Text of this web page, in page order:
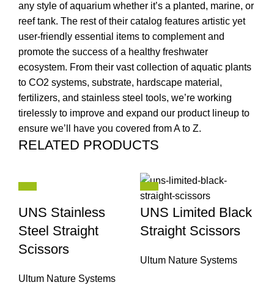
any style of aquarium whether it’s a planted, marine, or
reef tank. The rest of their catalog features artistic yet
user-friendly essential items to complement and
promote the success of a healthy freshwater
ecosystem. From their vast collection of aquatic plants
to CO2 systems, substrate, hardscape material,
fertilizers, and stainless steel tools, we’re working
tirelessly to improve and expand our product lineup to
ensure we’ll have you covered from A to Z.
RELATED PRODUCTS
UNS Stainless
Steel Straight
Scissors
Ultum Nature Systems
UNS Limited Black
Straight Scissors
Ultum Nature Systems